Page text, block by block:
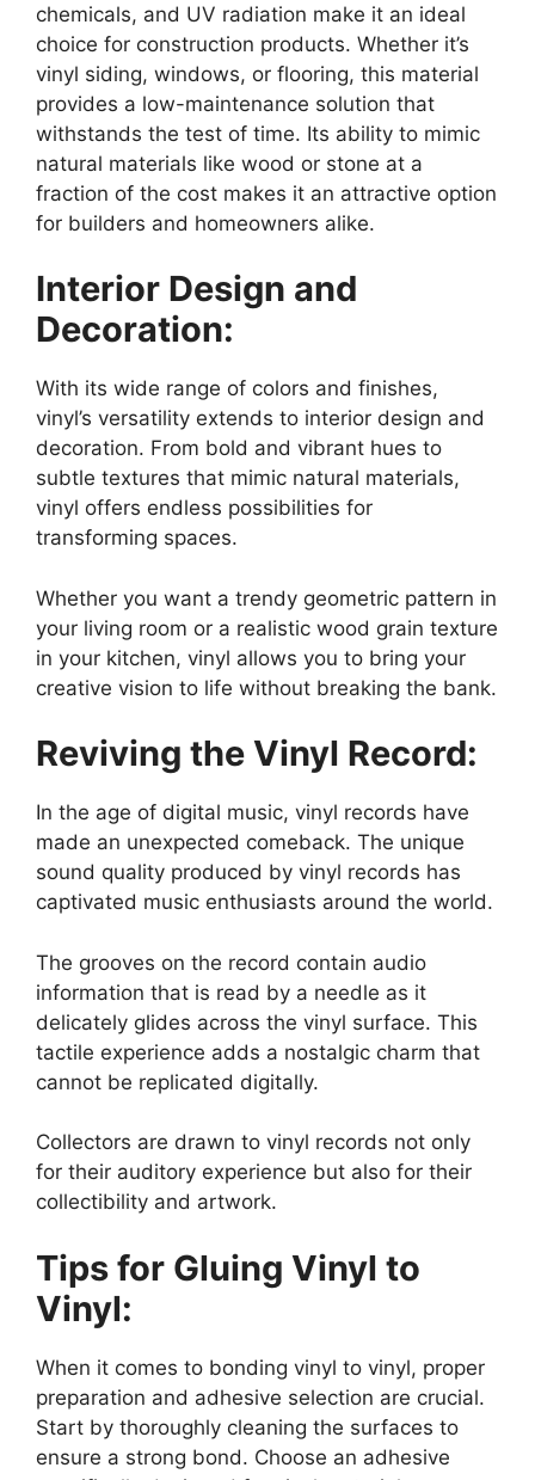
chemicals, and UV radiation make it an ideal
choice for construction products. Whether it’s
vinyl siding, windows, or flooring, this material
provides a low-maintenance solution that
withstands the test of time. Its ability to mimic
natural materials like wood or stone at a
fraction of the cost makes it an attractive option
for builders and homeowners alike.
Interior Design and
Decoration:
With its wide range of colors and finishes,
vinyl’s versatility extends to interior design and
decoration. From bold and vibrant hues to
subtle textures that mimic natural materials,
vinyl offers endless possibilities for
transforming spaces.
Whether you want a trendy geometric pattern in
your living room or a realistic wood grain texture
in your kitchen, vinyl allows you to bring your
creative vision to life without breaking the bank.
Reviving the Vinyl Record:
In the age of digital music, vinyl records have
made an unexpected comeback. The unique
sound quality produced by vinyl records has
captivated music enthusiasts around the world.
The grooves on the record contain audio
information that is read by a needle as it
delicately glides across the vinyl surface. This
tactile experience adds a nostalgic charm that
cannot be replicated digitally.
Collectors are drawn to vinyl records not only
for their auditory experience but also for their
collectibility and artwork.
Tips for Gluing Vinyl to
Vinyl:
When it comes to bonding vinyl to vinyl, proper
preparation and adhesive selection are crucial.
Start by thoroughly cleaning the surfaces to
ensure a strong bond. Choose an adhesive